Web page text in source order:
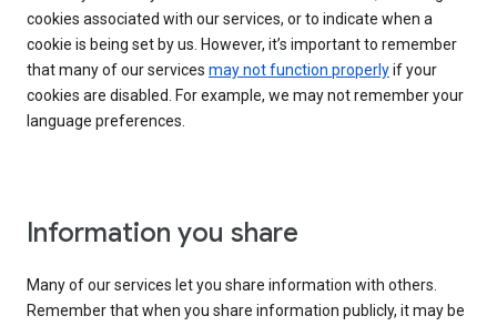
cookies associated with our services, or to indicate when a
cookie is being set by us. However, it’s important to remember
that many of our services may not function properlyif your
cookies are disabled. For example, we may not remember your
language preferences.
Information you share
Many of our services let you share information with others.
Remember that when you share information publicly, it may be